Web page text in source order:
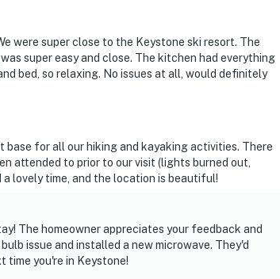
were super close to the Keystone ski resort. The
super easy and close. The kitchen had everything
bed, so relaxing. No issues at all, would definitely
base for all our hiking and kayaking activities. There
attended to prior to our visit (lights burned out,
lovely time, and the location is beautiful!
The homeowner appreciates your feedback and
issue and installed a new microwave. They'd
time you're in Keystone!